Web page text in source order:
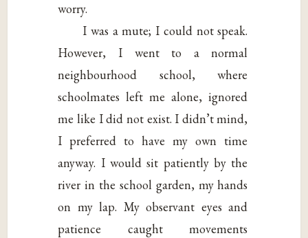
worry.
I was a mute; I could not speak.
However, I went to a normal
neighbourhood school, where
schoolmates left me alone, ignored
me like I did not exist. I didn’t mind,
I preferred to have my own time
anyway. I would sit patiently by the
river in the school garden, my hands
on my lap. My observant eyes and
patience caught movements